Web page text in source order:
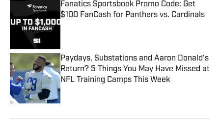
Fanatics Sportsbook Promo Code: Get
$100 FanCash for Panthers vs. Cardinals
Published by on Invalid Date
Paydays, Substations and Aaron Donald’s
Return? 5 Things You May Have Missed at
NFL Training Camps This Week
Published by on Invalid Date